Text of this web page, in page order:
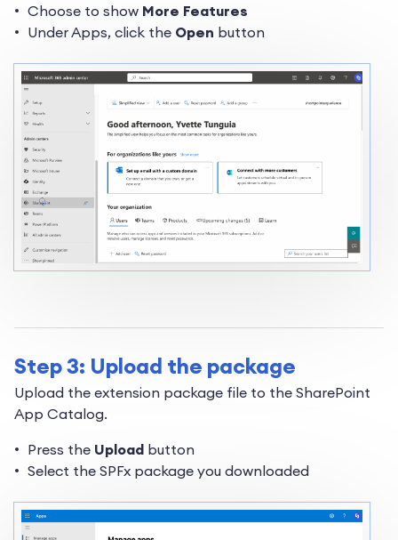
Choose to show More Features
Under Apps, click the Open button
Step 3: Upload the package
Upload the extension package file to the SharePoint
App Catalog.
Press the Upload button
Select the SPFx package you downloaded